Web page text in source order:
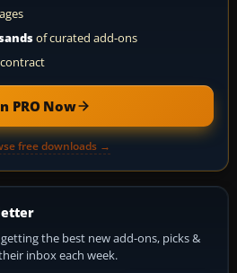
of curated add-ons
PRO Now
free downloads →
the best new add-ons, picks &
inbox each week.